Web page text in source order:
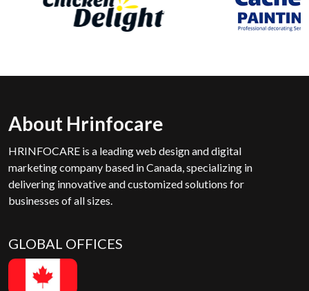
About Hrinfocare
HRINFOCARE is a leading web design and digital
marketing company based in Canada, specializing in
delivering innovative and customized solutions for
businesses of all sizes.
GLOBAL OFFICES